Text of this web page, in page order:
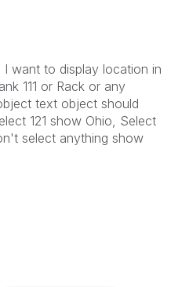
I want to display location in
111 or Rack or any
text object should
121 show Ohio, Select
select anything show